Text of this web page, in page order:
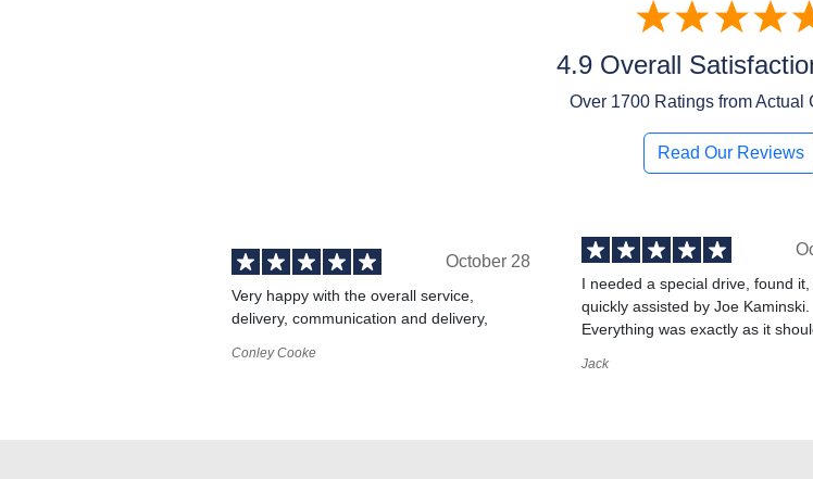
4.9 Overall
Over 1700Ratings from Actual
Read Our Reviews
October 28
Very happy with the overall service,
delivery, communication and delivery,
Conley Cooke
I needed a special drive, found
quickly assisted by Joe Kaminski.
Everything was exactly as it
Jack